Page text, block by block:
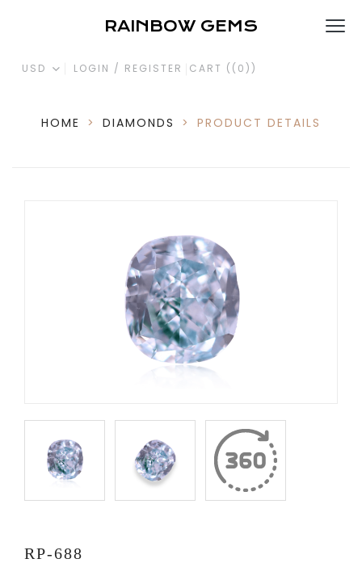
RAINBOW GEMS
USD LOGIN / REGISTER CART ( (0) )
HOME > DIAMONDS > PRODUCT DETAILS
RP-688